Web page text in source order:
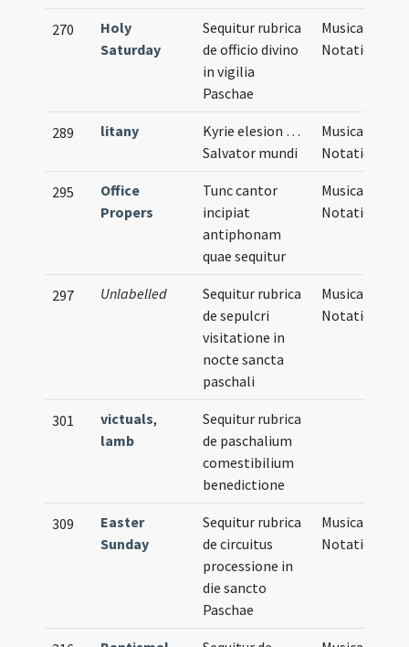
270
Holy
Saturday
Sequitur rubrica
de officio divino
in vigilia
Paschae
Musical
Notation
289 litany
Kyrie elesion …
Salvator mundi
Musical
Notation
295
Office
Propers
Tunc cantor
incipiat
antiphonam
quae sequitur
Musical
Notation
297 Unlabelled
Sequitur rubrica
de sepulcri
visitatione in
nocte sancta
paschali
Musical
Notation
301 victuals,
lamb
Sequitur rubrica
de paschalium
comestibilium
benedictione
309
Easter
Sunday
Sequitur rubrica
de circuitus
processione in
die sancto
Paschae
Musical
Notation